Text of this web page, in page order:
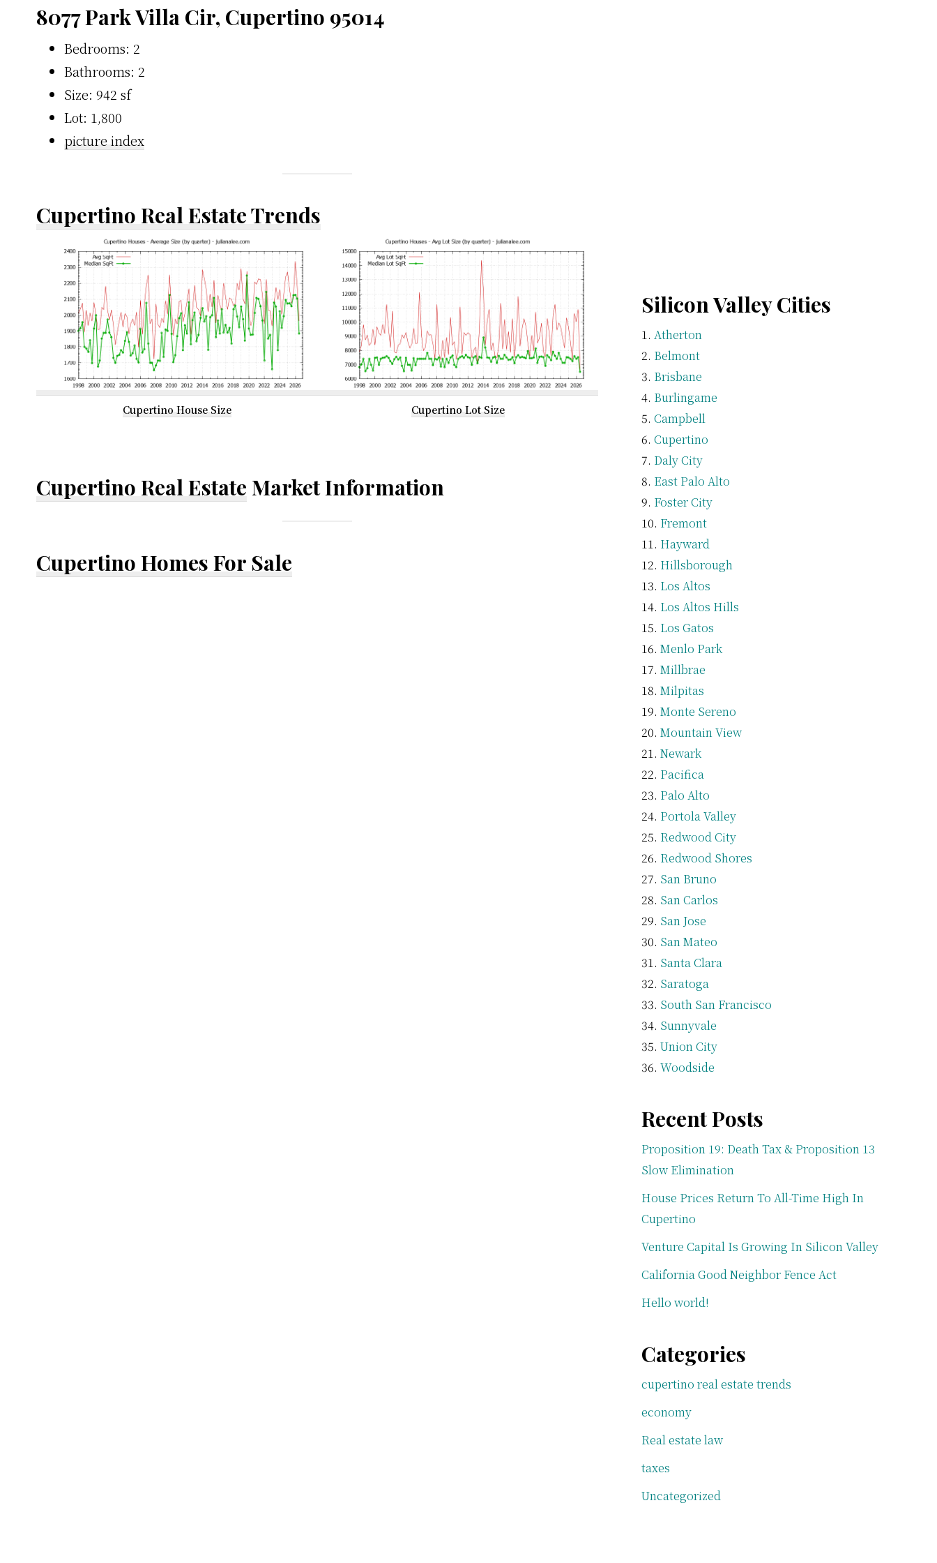
8077 Park Villa Cir, Cupertino 95014
Bedrooms: 2
Bathrooms: 2
Size: 942 sf
Lot: 1,800
picture index
Cupertino Real Estate Trends
Cupertino House Size Cupertino Lot Size
Cupertino Real Estate Market Information
Cupertino Homes For Sale
Silicon Valley Cities
Atherton
Belmont
Brisbane
Burlingame
Campbell
Cupertino
Daly City
East Palo Alto
Foster City
Fremont
Hayward
Hillsborough
Los Altos
Los Altos Hills
Los Gatos
Menlo Park
Millbrae
Milpitas
Monte Sereno
Mountain View
Newark
Pacifica
Palo Alto
Portola Valley
Redwood City
Redwood Shores
San Bruno
San Carlos
San Jose
San Mateo
Santa Clara
Saratoga
South San Francisco
Sunnyvale
Union City
Woodside
Recent Posts
Proposition 19: Death Tax & Proposition 13
Slow Elimination
House Prices Return To All-Time High In
Cupertino
Venture Capital Is Growing In Silicon Valley
California Good Neighbor Fence Act
Hello world!
Categories
cupertino real estate trends
economy
Real estate law
taxes
Uncategorized